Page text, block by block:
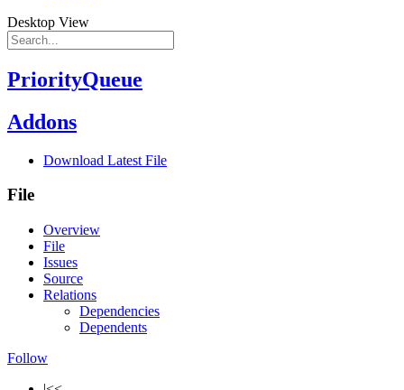
Desktop View
PriorityQueue
Addons
Download Latest File
File
Overview
File
Issues
Source
Relations
Dependencies
Dependents
Follow